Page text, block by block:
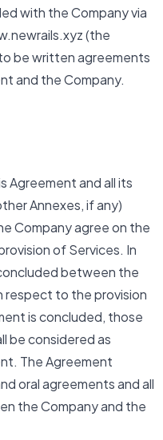
with the Company via
(the
be written agreements
and the Company.
Agreement and all its
Annexes, if any)
Company agree on the
of Services. In
between the
respect to the provision
is concluded, those
be considered as
The Agreement
oral agreements and all
the Company and the